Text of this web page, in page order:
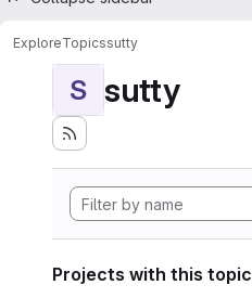
ExploreTopicssutty
S sutty
Projects with this topic